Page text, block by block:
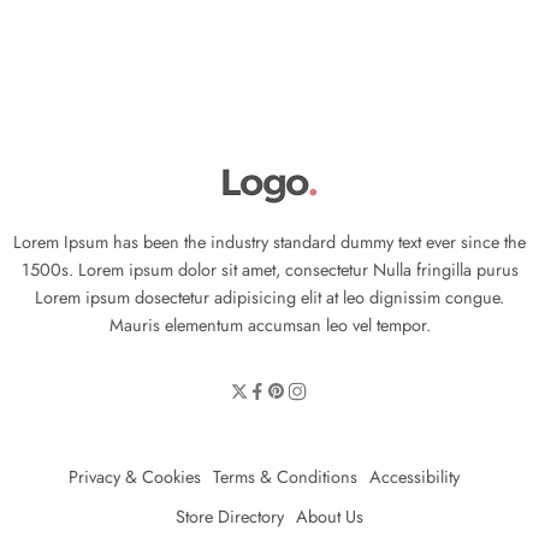
Lorem Ipsum has been the industry standard dummy text ever since the
1500s. Lorem ipsum dolor sit amet, consectetur Nulla fringilla purus
Lorem ipsum dosectetur adipisicing elit at leo dignissim congue.
Mauris elementum accumsan leo vel tempor.
Privacy & Cookies Terms & Conditions Accessibility
Store Directory About Us